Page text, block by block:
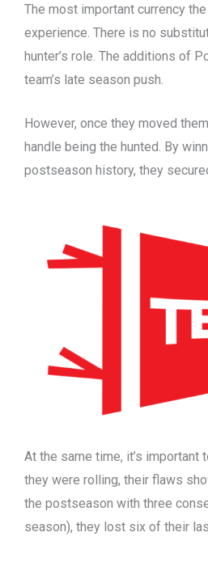
The most important currency
experience. There is no
hunter’s role. The additions of
team’s late season push.
However, once they moved
handle being the hunted. By
postseason history, they
At the same time, it’s
they were rolling, their flaws
the postseason with three
season), they lost six of their